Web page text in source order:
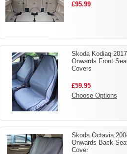
£95.99
Skoda Kodiaq
Onwards Front
Covers
£59.95
Choose Options
Skoda Octavia
Onwards Back
Cover